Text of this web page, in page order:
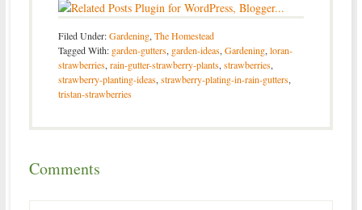
Filed Under:Gardening, The Homestead
Tagged With: garden-gutters, garden-ideas, Gardening, loran-
strawberries, rain-gutter-strawberry-plants, strawberries,
strawberry-planting-ideas, strawberry-plating-in-rain-gutters,
tristan-strawberries
Comments